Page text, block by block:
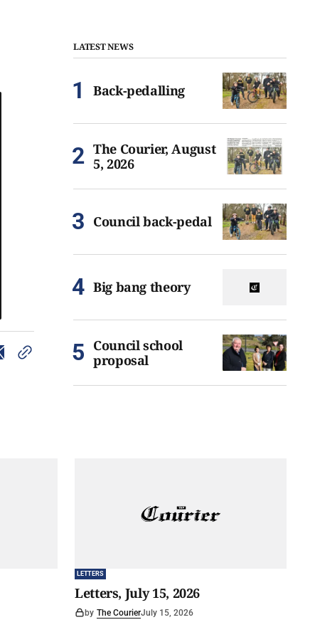
LATEST NEWS
Back-pedalling
The Courier, August
5, 2026
Council back-pedal
Big bang theory
Council school
proposal
LETTERS
Letters, July 15, 2026
by The CourierJuly 15, 2026